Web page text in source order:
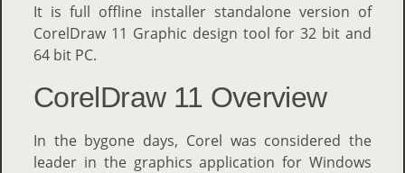
It is full offline installer standalone version of
CorelDraw 11 Graphic design tool for 32 bit and
64 bit PC.
CorelDraw 11 Overview
In the bygone days, Corel was considered the
leader in the graphics application for Windows